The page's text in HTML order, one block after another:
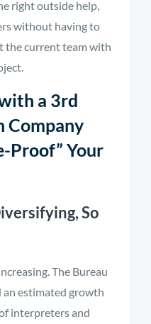
right outside help,
without having to
the current team with
a 3rd
Company
Proof” Your
So
The Bureau
estimated growth
interpreters and